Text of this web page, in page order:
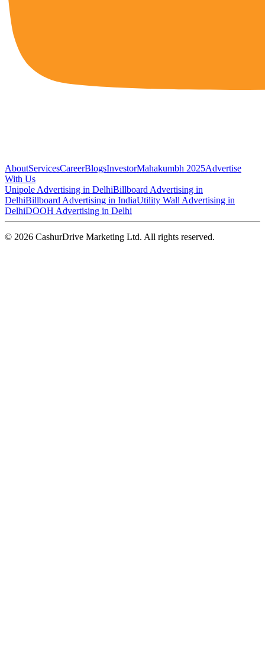
AboutServicesCareerBlogsInvestorMahakumbh 2025Advertise
With Us
Unipole Advertising in DelhiBillboard Advertising in
DelhiBillboard Advertising in IndiaUtility Wall Advertising in
DelhiDOOH Advertising in Delhi
© 2026 CashurDrive Marketing Ltd. All rights reserved.